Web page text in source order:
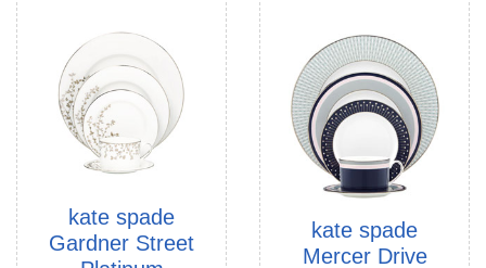
kate spade
Gardner Street
kate spade
Mercer Drive